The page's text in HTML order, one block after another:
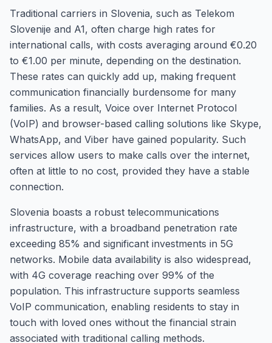
Traditional carriers in Slovenia, such as Telekom
Slovenije and A1, often charge high rates for
international calls, with costs averaging around €0.20
to €1.00 per minute, depending on the destination.
These rates can quickly add up, making frequent
communication financially burdensome for many
families. As a result, Voice over Internet Protocol
(VoIP) and browser-based calling solutions like Skype,
WhatsApp, and Viber have gained popularity. Such
services allow users to make calls over the internet,
often at little to no cost, provided they have a stable
connection.
Slovenia boasts a robust telecommunications
infrastructure, with a broadband penetration rate
exceeding 85% and significant investments in 5G
networks. Mobile data availability is also widespread,
with 4G coverage reaching over 99% of the
population. This infrastructure supports seamless
VoIP communication, enabling residents to stay in
touch with loved ones without the financial strain
associated with traditional calling methods.